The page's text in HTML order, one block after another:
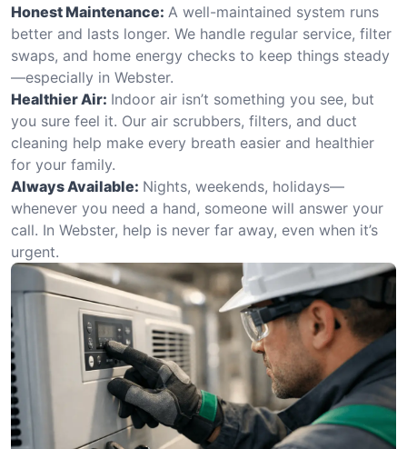
Honest Maintenance: A well-maintained system runs
better and lasts longer. We handle regular service, filter
swaps, and home energy checks to keep things steady
—especially in Webster.
Healthier Air: Indoor air isn’t something you see, but
you sure feel it. Our air scrubbers, filters, and duct
cleaning help make every breath easier and healthier
for your family.
Always Available: Nights, weekends, holidays—
whenever you need a hand, someone will answer your
call. In Webster, help is never far away, even when it’s
urgent.